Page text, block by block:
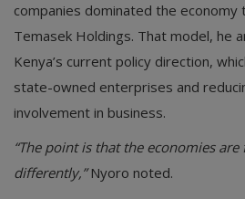
companies dominated the economy
Temasek Holdings. That model, he
Kenya’s current policy direction,
state-owned enterprises and
involvement in business.
“The point is that the economies
differently,”Nyoro noted.